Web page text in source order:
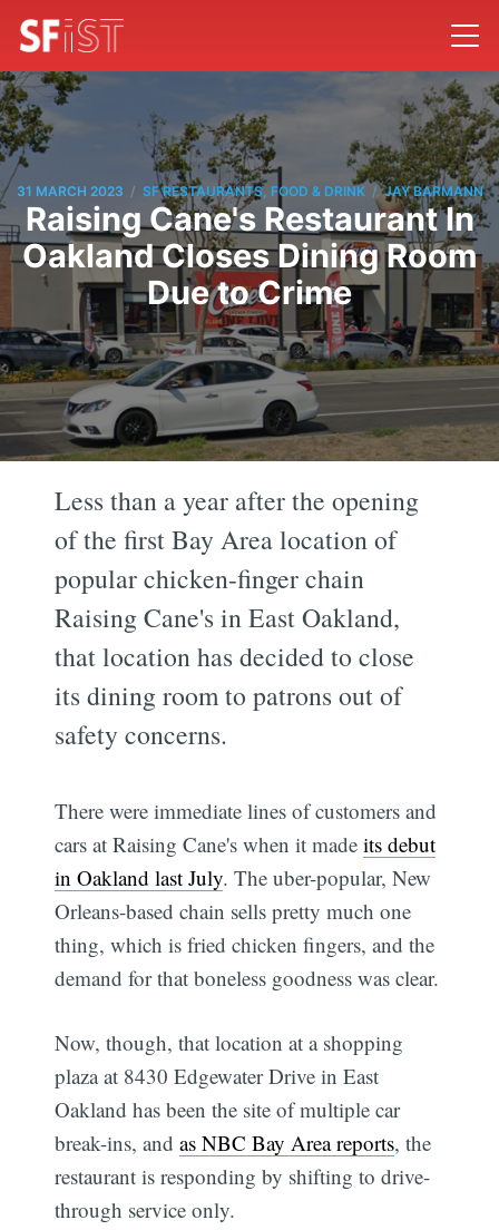
31 MARCH 2023 / SF RESTAURANTS, FOOD & DRINK / JAY BARMANN
Raising Cane's Restaurant In
Oakland Closes Dining Room
Due to Crime
Less than a year after the opening
of the first Bay Area location of
popular chicken-finger chain
Raising Cane's in East Oakland,
that location has decided to close
its dining room to patrons out of
safety concerns.
There were immediate lines of customers and
cars at Raising Cane's when it madeits debut
in Oakland last July. The uber-popular, New
Orleans-based chain sells pretty much one
thing, which is fried chicken fingers, and the
demand for that boneless goodness was clear.
Now, though, that location at a shopping
plaza at 8430 Edgewater Drive in East
Oakland has been the site of multiple car
break-ins, andas NBC Bay Area reports, the
restaurant is responding by shifting to drive-
through service only.